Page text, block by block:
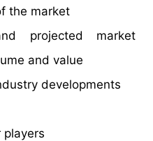
the market
projected market
and value
developments
players